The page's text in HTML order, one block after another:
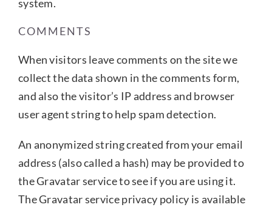
system.
COMMENTS
When visitors leave comments on the site we
collect the data shown in the comments form,
and also the visitor’s IP address and browser
user agent string to help spam detection.
An anonymized string created from your email
address (also called a hash) may be provided to
the Gravatar service to see if you are using it.
The Gravatar service privacy policy is available